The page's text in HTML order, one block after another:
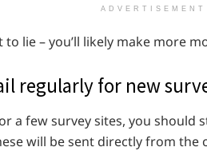
ADVERTISEMENT
to lie – you’ll likely make more
regularly for new
a few survey sites, you
will be sent directly from